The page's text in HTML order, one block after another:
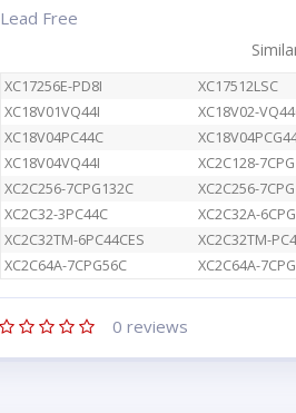
Lead Free
XC17256E-PD8I XC17512LSC
XC18V01VQ44I
XC18V02-
XC18V04PC44C
XC18V04VQ44I
XC2C128-
XC2C256-7CPG132C
XC2C256-
XC2C32-3PC44C
XC2C32A-
XC2C32TM-6PC44CES
XC2C32TM-
XC2C64A-7CPG56C
XC2C64A-
0 reviews